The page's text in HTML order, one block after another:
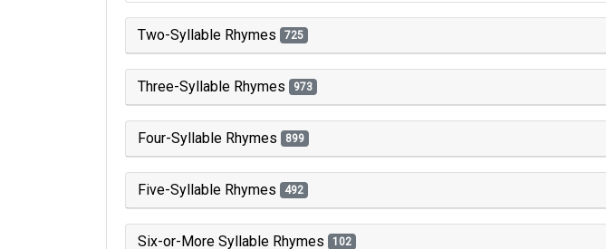
Two-Syllable Rhymes 725
Three-Syllable Rhymes 973
Four-Syllable Rhymes 899
Five-Syllable Rhymes 492
Six-or-More Syllable Rhymes 102